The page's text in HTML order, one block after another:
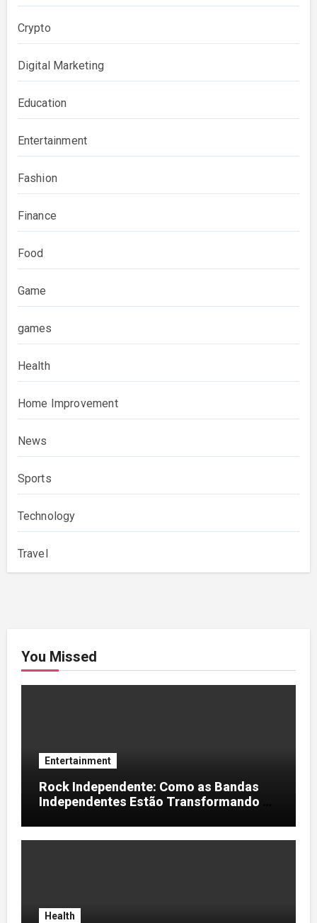
Crypto
Digital Marketing
Education
Entertainment
Fashion
Finance
Food
Game
games
Health
Home Improvement
News
Sports
Technology
Travel
You Missed
Entertainment
Rock Independente: Como as Bandas
Independentes Estão Transformando a
Health